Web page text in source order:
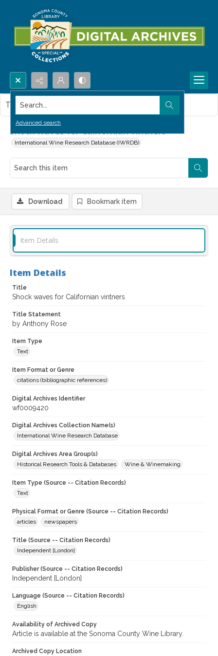
Search...
Advanced search
Shock waves for Californian vintners
International Wine Research Database (IWRDB)
This item contains no images.
Download Bookmark item
Item Details
Item Details
Title
Shock waves for Californian vintners
Title Statement
by Anthony Rose
Item Type
Text
Item Format or Genre
citations (bibliographic references)
Digital Archives Identifier
wf0009420
Digital Archives Collection Name(s)
International Wine Research Database
Digital Archives Area Group(s)
Historical Research Tools & Databases
Wine & Winemaking
Item Type (Source -- Citation Records)
Text
Physical Format or Genre (Source -- Citation Records)
articles
newspapers
Title (Source -- Citation Records)
Independent [London]
Publisher (Source -- Citation Records)
Independent [London]
Language (Source -- Citation Records)
English
Availability of Archived Copy
Article is available at the Sonoma County Wine Library.
Archived Copy Location